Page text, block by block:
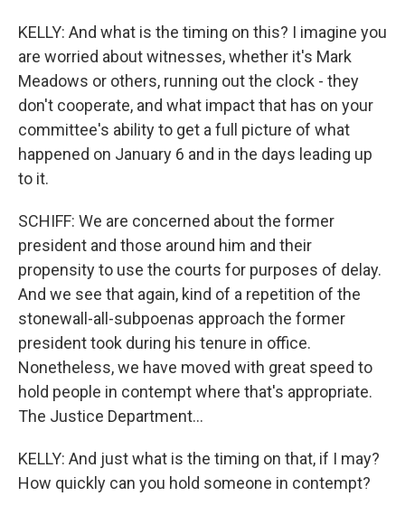
KELLY: And what is the timing on this? I imagine you
are worried about witnesses, whether it's Mark
Meadows or others, running out the clock - they
don't cooperate, and what impact that has on your
committee's ability to get a full picture of what
happened on January 6 and in the days leading up
to it.
SCHIFF: We are concerned about the former
president and those around him and their
propensity to use the courts for purposes of delay.
And we see that again, kind of a repetition of the
stonewall-all-subpoenas approach the former
president took during his tenure in office.
Nonetheless, we have moved with great speed to
hold people in contempt where that's appropriate.
The Justice Department...
KELLY: And just what is the timing on that, if I may?
How quickly can you hold someone in contempt?